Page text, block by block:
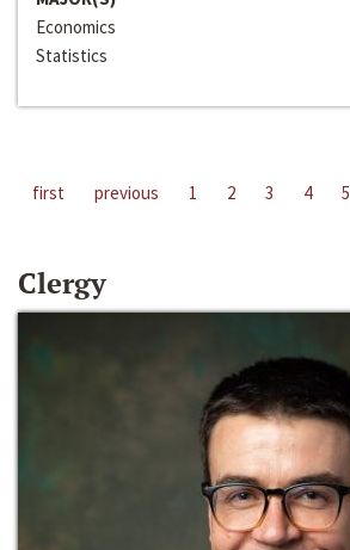
Economics
Statistics
first previous 1 2 3 4 5
Clergy